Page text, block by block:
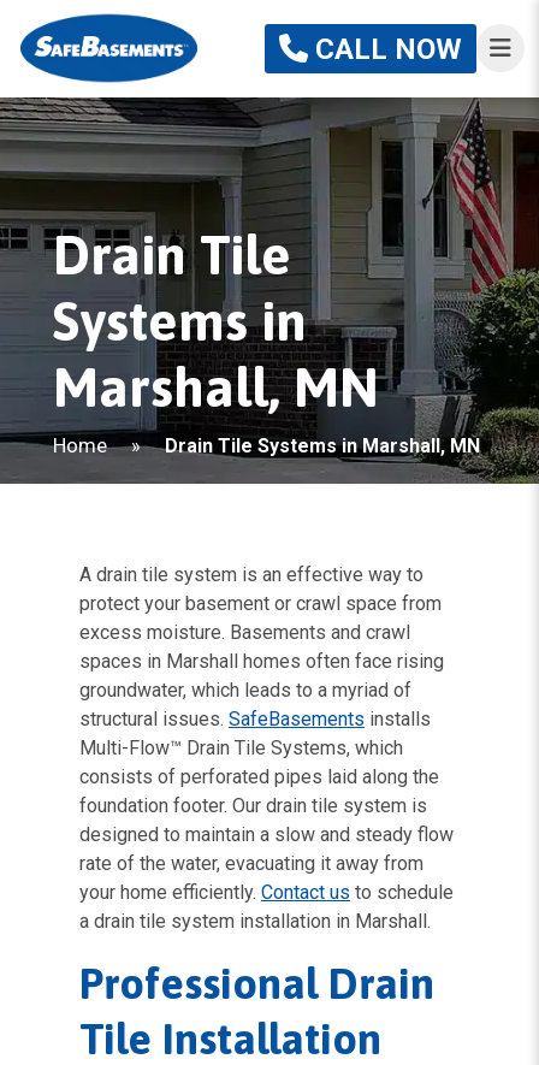
CALL NOW
Drain Tile
Systems in
Marshall, MN
Home » Drain Tile Systems in Marshall, MN
A drain tile system is an effective way to
protect your basement or crawl space from
excess moisture. Basements and crawl
spaces in Marshall homes often face rising
groundwater, which leads to a myriad of
structural issues. SafeBasements installs
Multi-Flow™ Drain Tile Systems, which
consists of perforated pipes laid along the
foundation footer. Our drain tile system is
designed to maintain a slow and steady flow
rate of the water, evacuating it away from
your home efficiently. Contact us to schedule
a drain tile system installation in Marshall.
Professional Drain
Tile Installation